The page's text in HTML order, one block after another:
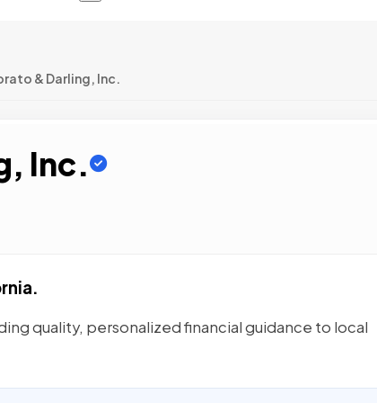
& Darling, Inc.
Inc.
quality, personalized financial guidance to local